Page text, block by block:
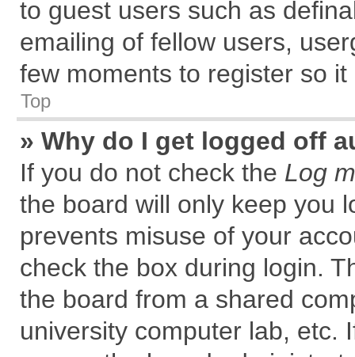
to guest users such as
emailing of fellow users,
few moments to register so
Top
» Why do I get logged off
If you do not check the Log
the board will only keep you
prevents misuse of your
check the box during login.
the board from a shared
university computer lab, etc.